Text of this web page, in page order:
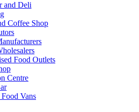
and Deli
Coffee Shop
Food Outlets
Centre
Vans